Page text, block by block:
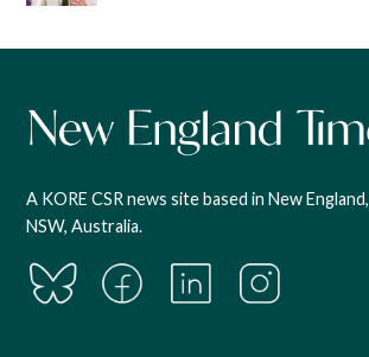
A KORE CSR news site based in New England,
NSW, Australia.